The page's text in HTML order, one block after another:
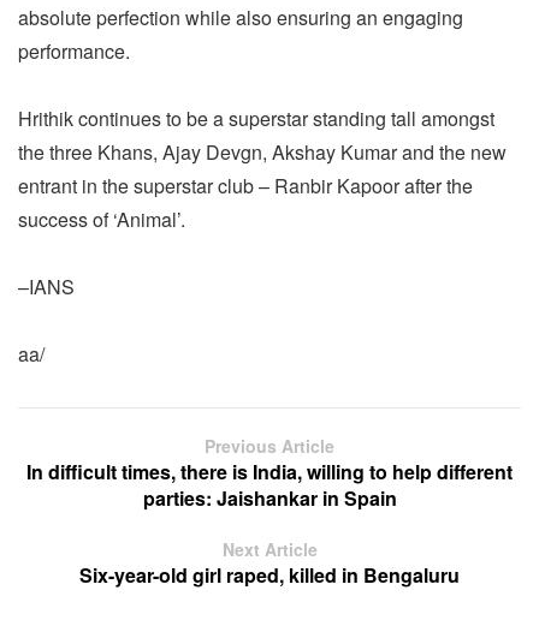
absolute perfection while also ensuring an engaging
performance.
Hrithik continues to be a superstar standing tall amongst
the three Khans, Ajay Devgn, Akshay Kumar and the new
entrant in the superstar club – Ranbir Kapoor after the
success of ‘Animal’.
–IANS
aa/
Previous Article
In difficult times, there is India, willing to help different
parties: Jaishankar in Spain
Next Article
Six-year-old girl raped, killed in Bengaluru